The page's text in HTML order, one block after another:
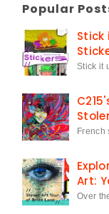
Popular
Stick
Stick it
French
Art:
Over